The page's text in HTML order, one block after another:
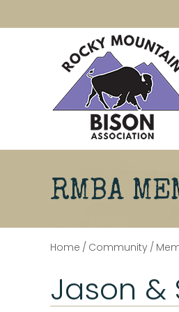
RMBA
Home / Community /
Jason &